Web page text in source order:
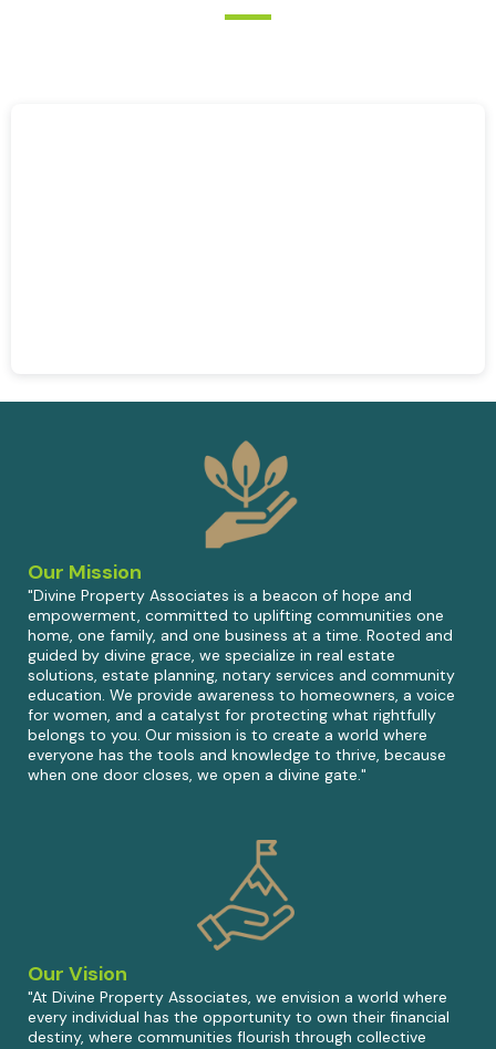
Our Mission
"Divine Property Associates is a beacon of hope and
empowerment, committed to uplifting communities one
home, one family, and one business at a time. Rooted and
guided by divine grace, we specialize in real estate
solutions, estate planning, notary services and community
education. We provide awareness to homeowners, a voice
for women, and a catalyst for protecting what rightfully
belongs to you. Our mission is to create a world where
everyone has the tools and knowledge to thrive, because
when one door closes, we open a divine gate."
Our Vision
"At Divine Property Associates, we envision a world where
every individual has the opportunity to own their financial
destiny, where communities flourish through collective